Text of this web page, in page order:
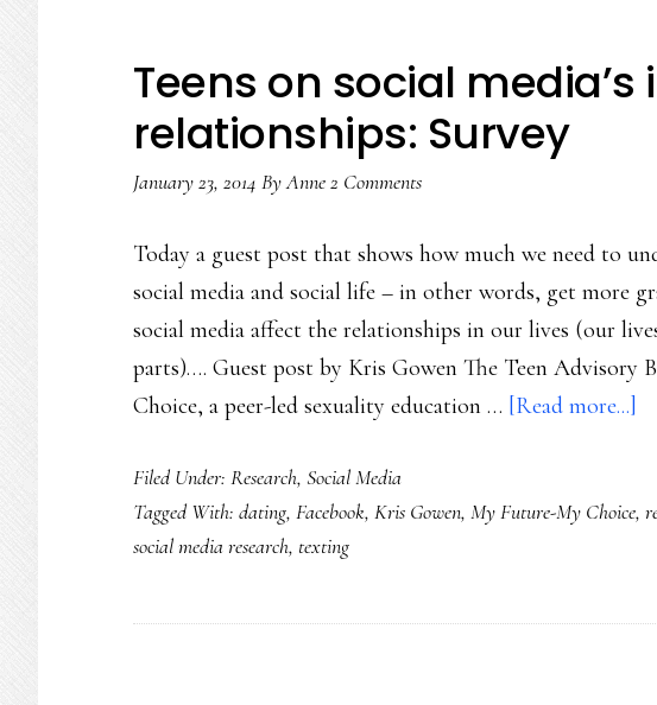
Teens on social
relationships: Survey
January 23, 2014 ByAnne2 Comments
Today a guest post that shows how much we need to
social media and social life – in other words, get more
social media affect the relationships in our lives (our
parts)…. Guest post by Kris Gowen The Teen
Choice, a peer-led sexuality education … [Read more...]
on
Filed Under: Research, Social Media
Tagged With: dating, Facebook, Kris Gowen, My Future-My Choice,
social media research, texting